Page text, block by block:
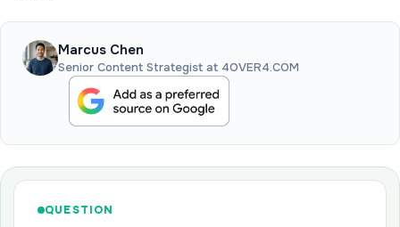
Marcus Chen
Senior Content Strategist at 4OVER4.COM
QUESTION